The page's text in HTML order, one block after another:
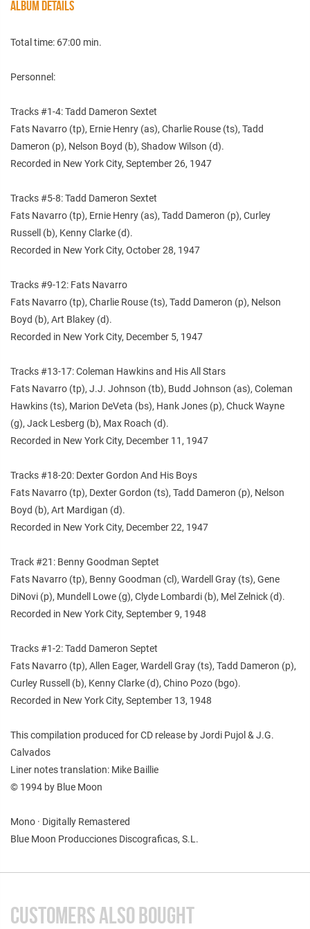
ALBUM DETAILS
Total time: 67:00 min.
Personnel:
Tracks #1-4: Tadd Dameron Sextet
Fats Navarro (tp), Ernie Henry (as), Charlie Rouse (ts), Tadd
Dameron (p), Nelson Boyd (b), Shadow Wilson (d).
Recorded in New York City, September 26, 1947
Tracks #5-8: Tadd Dameron Sextet
Fats Navarro (tp), Ernie Henry (as), Tadd Dameron (p), Curley
Russell (b), Kenny Clarke (d).
Recorded in New York City, October 28, 1947
Tracks #9-12: Fats Navarro
Fats Navarro (tp), Charlie Rouse (ts), Tadd Dameron (p), Nelson
Boyd (b), Art Blakey (d).
Recorded in New York City, December 5, 1947
Tracks #13-17: Coleman Hawkins and His All Stars
Fats Navarro (tp), J.J. Johnson (tb), Budd Johnson (as), Coleman
Hawkins (ts), Marion DeVeta (bs), Hank Jones (p), Chuck Wayne
(g), Jack Lesberg (b), Max Roach (d).
Recorded in New York City, December 11, 1947
Tracks #18-20: Dexter Gordon And His Boys
Fats Navarro (tp), Dexter Gordon (ts), Tadd Dameron (p), Nelson
Boyd (b), Art Mardigan (d).
Recorded in New York City, December 22, 1947
Track #21: Benny Goodman Septet
Fats Navarro (tp), Benny Goodman (cl), Wardell Gray (ts), Gene
DiNovi (p), Mundell Lowe (g), Clyde Lombardi (b), Mel Zelnick (d).
Recorded in New York City, September 9, 1948
Tracks #1-2: Tadd Dameron Septet
Fats Navarro (tp), Allen Eager, Wardell Gray (ts), Tadd Dameron (p),
Curley Russell (b), Kenny Clarke (d), Chino Pozo (bgo).
Recorded in New York City, September 13, 1948
This compilation produced for CD release by Jordi Pujol & J.G.
Calvados
Liner notes translation: Mike Baillie
© 1994 by Blue Moon
Mono · Digitally Remastered
Blue Moon Producciones Discograficas, S.L.
CUSTOMERS ALSO BOUGHT